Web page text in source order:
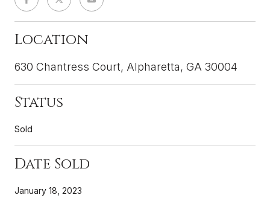
Location
630 Chantress Court, Alpharetta, GA 30004
Status
Sold
Date Sold
January 18, 2023